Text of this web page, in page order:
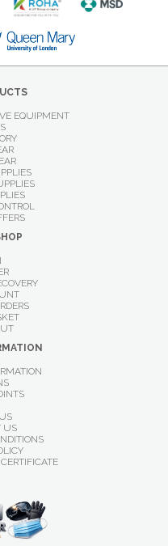
EQUIPMENT
US